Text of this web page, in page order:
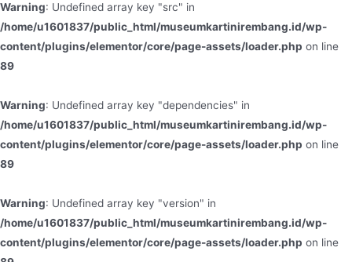
Warning: Undefined array key "src" in
/home/u1601837/public_html/museumkartinirembang.id/wp-
content/plugins/elementor/core/page-assets/loader.php on line
89
Warning: Undefined array key "dependencies" in
/home/u1601837/public_html/museumkartinirembang.id/wp-
content/plugins/elementor/core/page-assets/loader.php on line
89
Warning: Undefined array key "version" in
/home/u1601837/public_html/museumkartinirembang.id/wp-
content/plugins/elementor/core/page-assets/loader.php on line